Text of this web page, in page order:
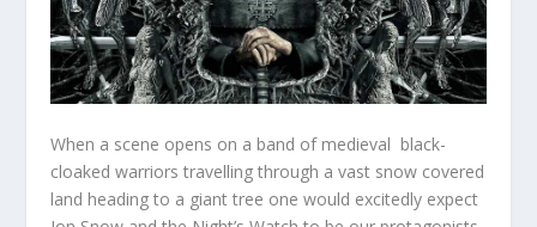
When a scene opens on a band of medieval black-
cloaked warriors travelling through a vast snow covered
land heading to a giant tree one would excitedly expect